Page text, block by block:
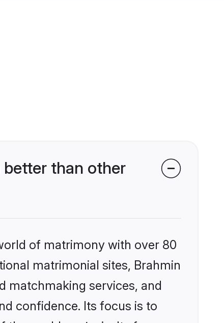
better than other
of matrimony with over 80
matrimonial sites, Brahmin
matchmaking services, and
confidence. Its focus is to